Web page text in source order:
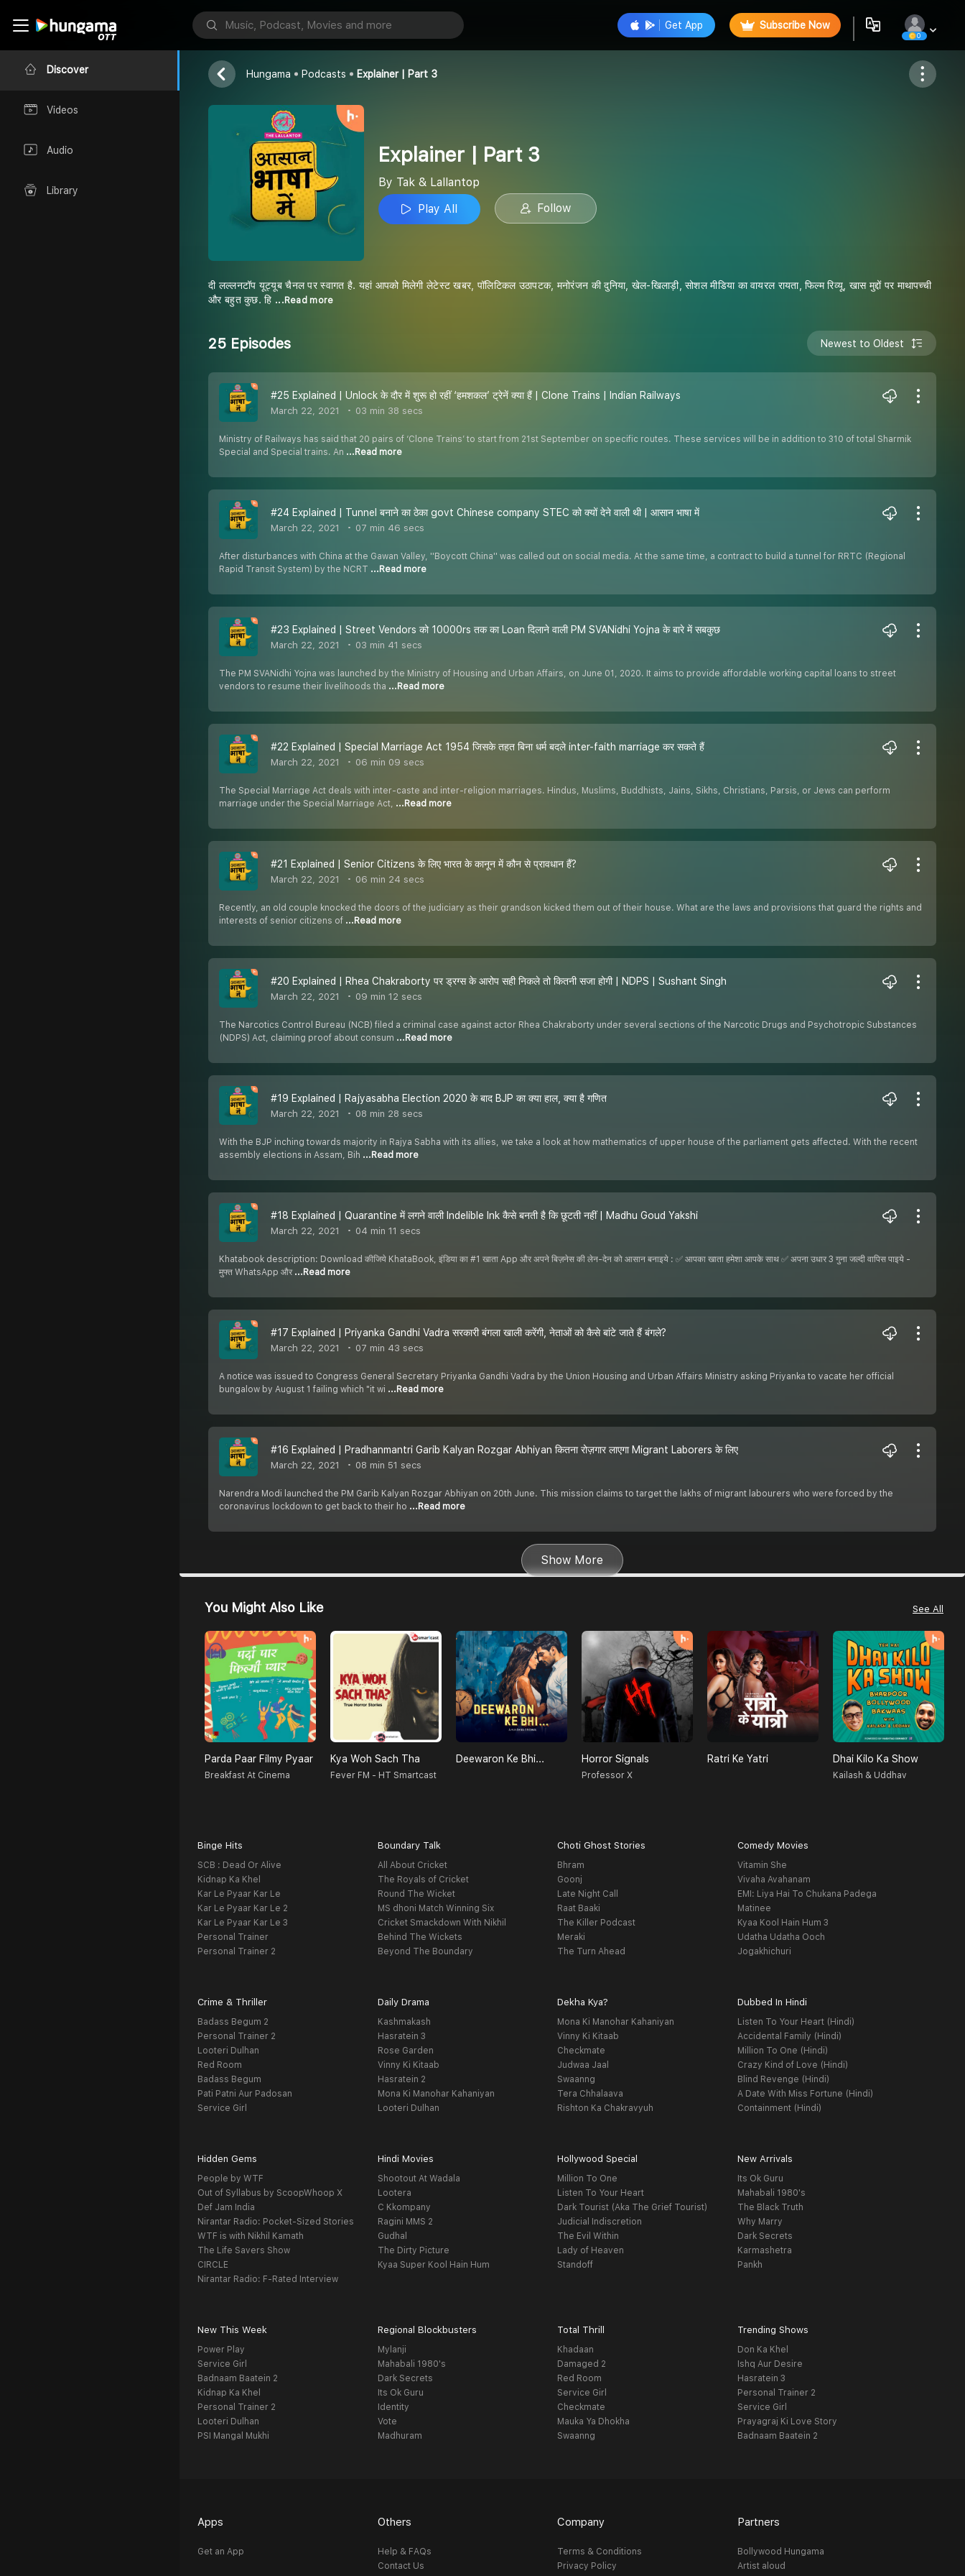
Discover
Videos
Audio
Library
Get App Subscribe Now
0
Explainer | Part 3
Tak & Lallantop
Follow
Hungama Podcasts Explainer | Part 3
Explainer | Part 3
By Tak & Lallantop
Play All
Follow
दी लल्लनटॉप यूट्यूब चैनल पर स्वागत है. यहां आपको मिलेगी लेटेस्ट खबर, पॉलिटिकल उठापटक, मनोरंजन की दुनिया, खेल-खिलाड़ी, सोशल मीडिया का वायरल रायता, फिल्म रिव्यू, खास मुद्दों पर माथापच्ची
और बहुत कुछ. हि ...Read more
25 Episodes Newest to Oldest
#25 Explained | Unlock के दौर में शुरू हो रहीं ‘हमशकल’ ट्रेनें क्या हैं | Clone Trains | Indian Railways
March 22, 2021 03 min 38 secs
Ministry of Railways has said that 20 pairs of ‘Clone Trains’ to start from 21st September on specific routes. These services will be in addition to 310 of total Sharmik
Special and Special trains. An ...Read more
#24 Explained | Tunnel बनाने का ठेका govt Chinese company STEC को क्यों देने वाली थी | आसान भाषा में
March 22, 2021 07 min 46 secs
After disturbances with China at the Gawan Valley, ''Boycott China'' was called out on social media. At the same time, a contract to build a tunnel for RRTC (Regional
Rapid Transit System) by the NCRT ...Read more
#23 Explained | Street Vendors को 10000rs तक का Loan दिलाने वाली PM SVANidhi Yojna के बारे में सबकुछ
March 22, 2021 03 min 41 secs
The PM SVANidhi Yojna was launched by the Ministry of Housing and Urban Affairs, on June 01, 2020. It aims to provide affordable working capital loans to street
vendors to resume their livelihoods tha ...Read more
#22 Explained | Special Marriage Act 1954 जिसके तहत बिना धर्म बदले inter-faith marriage कर सकते हैं
March 22, 2021 06 min 09 secs
The Special Marriage Act deals with inter-caste and inter-religion marriages. Hindus, Muslims, Buddhists, Jains, Sikhs, Christians, Parsis, or Jews can perform
marriage under the Special Marriage Act, ...Read more
#21 Explained | Senior Citizens के लिए भारत के कानून में कौन से प्रावधान हैं?
March 22, 2021 06 min 24 secs
Recently, an old couple knocked the doors of the judiciary as their grandson kicked them out of their house. What are the laws and provisions that guard the rights and
interests of senior citizens of ...Read more
#20 Explained | Rhea Chakraborty पर ड्रग्स के आरोप सही निकले तो कितनी सजा होगी | NDPS | Sushant Singh
March 22, 2021 09 min 12 secs
The Narcotics Control Bureau (NCB) filed a criminal case against actor Rhea Chakraborty under several sections of the Narcotic Drugs and Psychotropic Substances
(NDPS) Act, claiming proof about consum ...Read more
#19 Explained | Rajyasabha Election 2020 के बाद BJP का क्या हाल, क्या है गणित
March 22, 2021 08 min 28 secs
With the BJP inching towards majority in Rajya Sabha with its allies, we take a look at how mathematics of upper house of the parliament gets affected. With the recent
assembly elections in Assam, Bih ...Read more
#18 Explained | Quarantine में लगने वाली Indelible Ink कैसे बनती है कि छूटती नहीं | Madhu Goud Yakshi
March 22, 2021 04 min 11 secs
Khatabook description: Download कीजिये KhataBook, इंडिया का #1 खाता App और अपने बिज़नेस की लेन-देन को आसान बनाइये : ✅ आपका खाता हमेशा आपके साथ ✅ अपना उधार 3 गुना जल्दी वापिस पाइये -
मुफ्त WhatsApp और ...Read more
#17 Explained | Priyanka Gandhi Vadra सरकारी बंगला खाली करेंगी, नेताओं को कैसे बांटे जाते हैं बंगले?
March 22, 2021 07 min 43 secs
A notice was issued to Congress General Secretary Priyanka Gandhi Vadra by the Union Housing and Urban Affairs Ministry asking Priyanka to vacate her official
bungalow by August 1 failing which "it wi ...Read more
#16 Explained | Pradhanmantri Garib Kalyan Rozgar Abhiyan कितना रोज़गार लाएगा Migrant Laborers के लिए
March 22, 2021 08 min 51 secs
Narendra Modi launched the PM Garib Kalyan Rozgar Abhiyan on 20th June. This mission claims to target the lakhs of migrant labourers who were forced by the
coronavirus lockdown to get back to their ho ...Read more
Show More
You Might Also Like See All
Parda Paar Filmy Pyaar
Breakfast At Cinema
Kya Woh Sach Tha
Fever FM - HT Smartcast
Deewaron Ke Bhi... Horror Signals
Professor X
Ratri Ke Yatri Dhai Kilo Ka Show
Kailash & Uddhav
Binge Hits
SCB : Dead Or Alive
Kidnap Ka Khel
Kar Le Pyaar Kar Le
Kar Le Pyaar Kar Le 2
Kar Le Pyaar Kar Le 3
Personal Trainer
Personal Trainer 2
Boundary Talk
All About Cricket
The Royals of Cricket
Round The Wicket
MS dhoni Match Winning Six
Cricket Smackdown With Nikhil
Behind The Wickets
Beyond The Boundary
Choti Ghost Stories
Bhram
Goonj
Late Night Call
Raat Baaki
The Killer Podcast
Meraki
The Turn Ahead
Comedy Movies
Vitamin She
Vivaha Avahanam
EMI: Liya Hai To Chukana Padega
Matinee
Kyaa Kool Hain Hum 3
Udatha Udatha Ooch
Jogakhichuri
Crime & Thriller
Badass Begum 2
Personal Trainer 2
Looteri Dulhan
Red Room
Badass Begum
Pati Patni Aur Padosan
Service Girl
Daily Drama
Kashmakash
Hasratein 3
Rose Garden
Vinny Ki Kitaab
Hasratein 2
Mona Ki Manohar Kahaniyan
Looteri Dulhan
Dekha Kya?
Mona Ki Manohar Kahaniyan
Vinny Ki Kitaab
Checkmate
Judwaa Jaal
Swaanng
Tera Chhalaava
Rishton Ka Chakravyuh
Dubbed In Hindi
Listen To Your Heart (Hindi)
Accidental Family (Hindi)
Million To One (Hindi)
Crazy Kind of Love (Hindi)
Blind Revenge (Hindi)
A Date With Miss Fortune (Hindi)
Containment (Hindi)
Hidden Gems
People by WTF
Out of Syllabus by ScoopWhoop X
Def Jam India
Nirantar Radio: Pocket-Sized Stories
WTF is with Nikhil Kamath
The Life Savers Show
CIRCLE
Nirantar Radio: F-Rated Interview
Hindi Movies
Shootout At Wadala
Lootera
C Kkompany
Ragini MMS 2
Gudhal
The Dirty Picture
Kyaa Super Kool Hain Hum
Hollywood Special
Million To One
Listen To Your Heart
Dark Tourist (Aka The Grief Tourist)
Judicial Indiscretion
The Evil Within
Lady of Heaven
Standoff
New Arrivals
Its Ok Guru
Mahabali 1980's
The Black Truth
Why Marry
Dark Secrets
Karmashetra
Pankh
New This Week
Power Play
Service Girl
Badnaam Baatein 2
Kidnap Ka Khel
Personal Trainer 2
Looteri Dulhan
PSI Mangal Mukhi
Regional Blockbusters
Mylanji
Mahabali 1980's
Dark Secrets
Its Ok Guru
Identity
Vote
Madhuram
Total Thrill
Khadaan
Damaged 2
Red Room
Service Girl
Checkmate
Mauka Ya Dhokha
Swaanng
Trending Shows
Don Ka Khel
Ishq Aur Desire
Hasratein 3
Personal Trainer 2
Service Girl
Prayagraj Ki Love Story
Badnaam Baatein 2
Apps
Get an App
Others
Help & FAQs
Contact Us
Company
Terms & Conditions
Privacy Policy
Partners
Bollywood Hungama
Artist aloud